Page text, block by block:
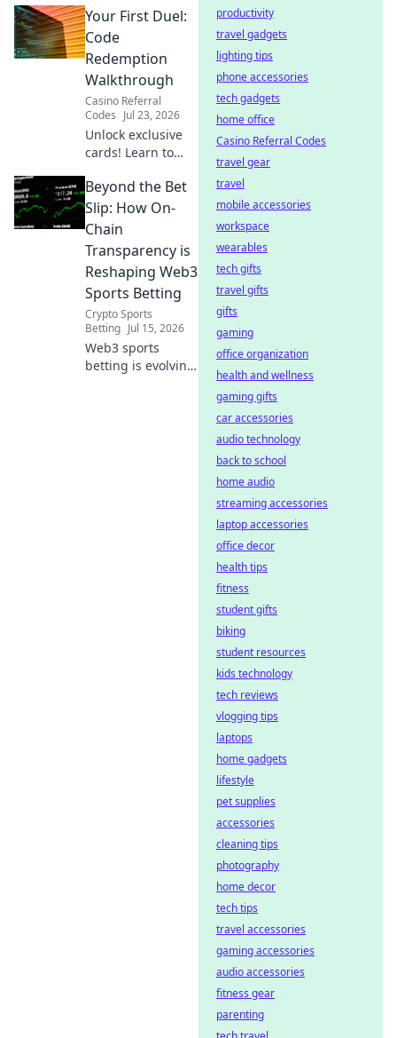
a Netherlands VPN
boosts your online
life.
Your First Duel:
Code
Redemption
Walkthrough
Casino Referral
Codes Jul 23, 2026
Unlock exclusive
cards! Learn to
Rush Duel codes &
dominate your first
duel.
Beyond the Bet
Slip: How On-
Chain
Transparency is
Reshaping Web3
Sports Betting
Crypto Sports
Betting Jul 15, 2026
Web3 sports
betting is evolving.
productivity
travel gadgets
lighting tips
phone accessories
tech gadgets
home office
Casino Referral Codes
travel gear
travel
mobile accessories
workspace
wearables
tech gifts
travel gifts
gifts
gaming
office organization
health and wellness
gaming gifts
car accessories
audio technology
back to school
home audio
streaming accessories
laptop accessories
office decor
health tips
fitness
student gifts
biking
student resources
kids technology
tech reviews
vlogging tips
laptops
home gadgets
lifestyle
pet supplies
accessories
cleaning tips
photography
home decor
tech tips
travel accessories
gaming accessories
audio accessories
fitness gear
parenting